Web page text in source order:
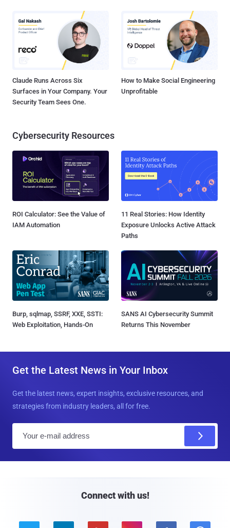
Claude Runs Across Six
Surfaces in Your Company. Your
Security Team Sees One.
How to Make Social Engineering
Unprofitable
Cybersecurity Resources
ROI Calculator: See the Value of
IAM Automation
11 Real Stories: How Identity
Exposure Unlocks Active Attack
Paths
Burp, sqlmap, SSRF, XXE, SSTI:
Web Exploitation, Hands-On
SANS AI Cybersecurity Summit
Returns This November
Get the Latest News in Your Inbox
Get the latest news, expert insights, exclusive resources, and
strategies from industry leaders, all for free.
Connect with us!